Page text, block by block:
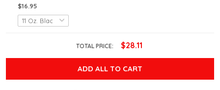
$16.95
TOTAL PRICE: $28.11
ADD ALL TO CART